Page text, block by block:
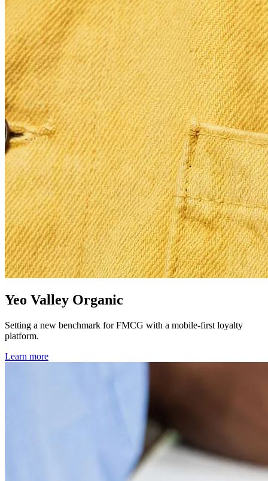
Yeo Valley Organic
Setting a new benchmark for FMCG with a mobile-first loyalty
platform.
Learn more